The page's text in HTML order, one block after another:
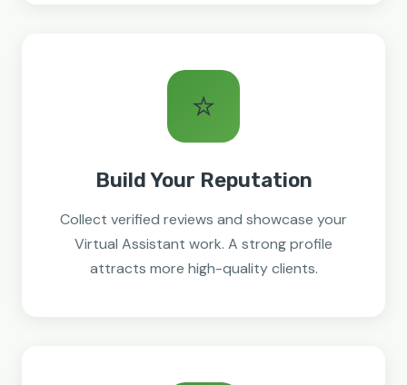
⭐
Build Your Reputation
Collect verified reviews and showcase your
Virtual Assistant work. A strong profile
attracts more high-quality clients.